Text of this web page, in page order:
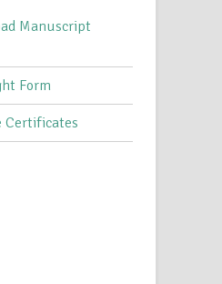
Manuscript
Form
Certificates